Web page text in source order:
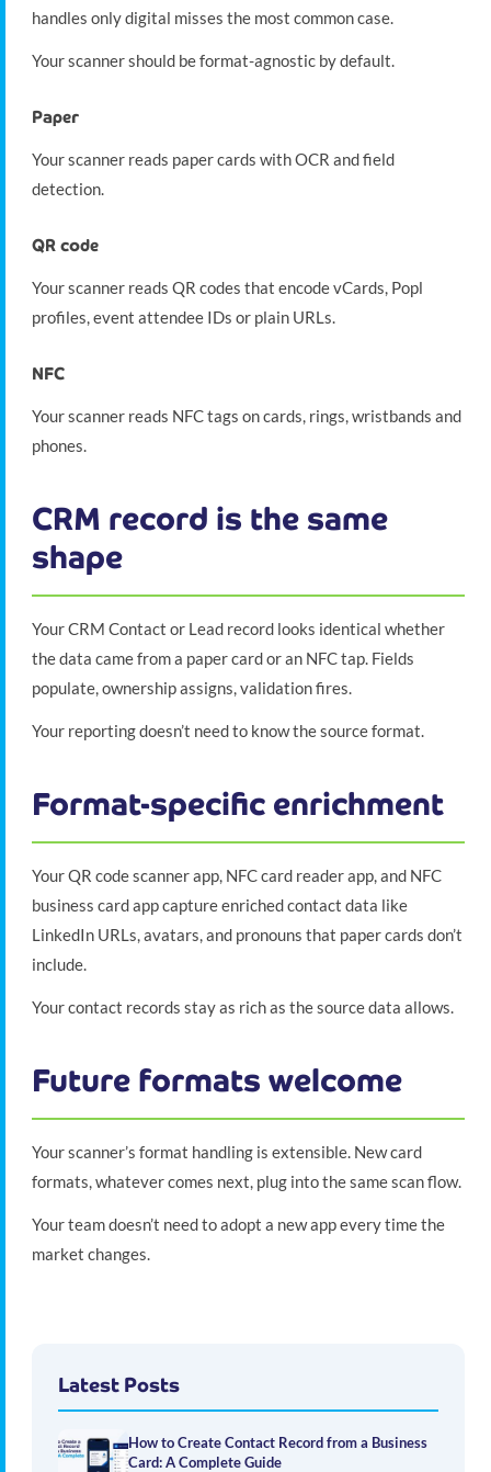
handles only digital misses the most common case.
Your scanner should be format-agnostic by default.
Paper
Your scanner reads paper cards with OCR and field
detection.
QR code
Your scanner reads QR codes that encode vCards, Popl
profiles, event attendee IDs or plain URLs.
NFC
Your scanner reads NFC tags on cards, rings, wristbands and
phones.
CRM record is the same
shape
Your CRM Contact or Lead record looks identical whether
the data came from a paper card or an NFC tap. Fields
populate, ownership assigns, validation fires.
Your reporting doesn’t need to know the source format.
Format-specific enrichment
Your QR code scanner app, NFC card reader app, and NFC
business card app capture enriched contact data like
LinkedIn URLs, avatars, and pronouns that paper cards don’t
include.
Your contact records stay as rich as the source data allows.
Future formats welcome
Your scanner’s format handling is extensible. New card
formats, whatever comes next, plug into the same scan flow.
Your team doesn’t need to adopt a new app every time the
market changes.
Latest Posts
How to Create Contact Record from a Business
Card: A Complete Guide